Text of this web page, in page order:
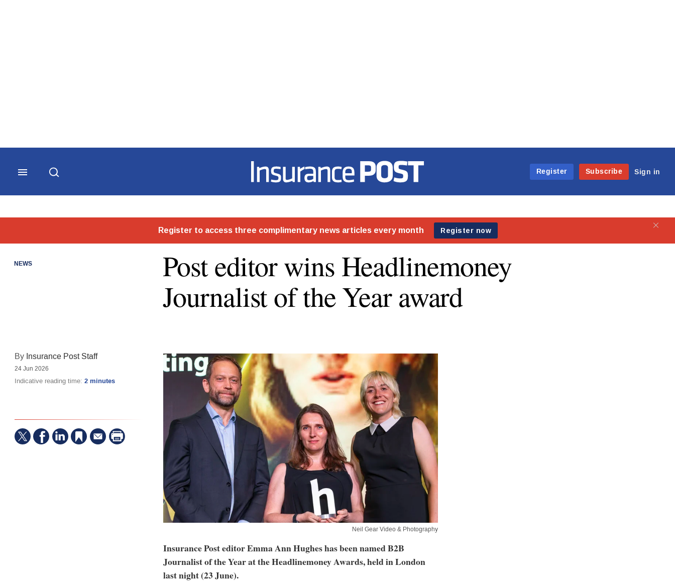
Insurance Post
Register
Subscribe Sign in
NEWS
Post editor wins Headlinemoney
Journalist of the Year award
Neil Gear Video & Photography
By Insurance Post Staff
24 Jun 2026
Indicative reading time: 2 minutes
Insurance Post editor Emma Ann Hughes has been named B2B
Journalist of the Year at the Headlinemoney Awards, held in London
last night (23 June).